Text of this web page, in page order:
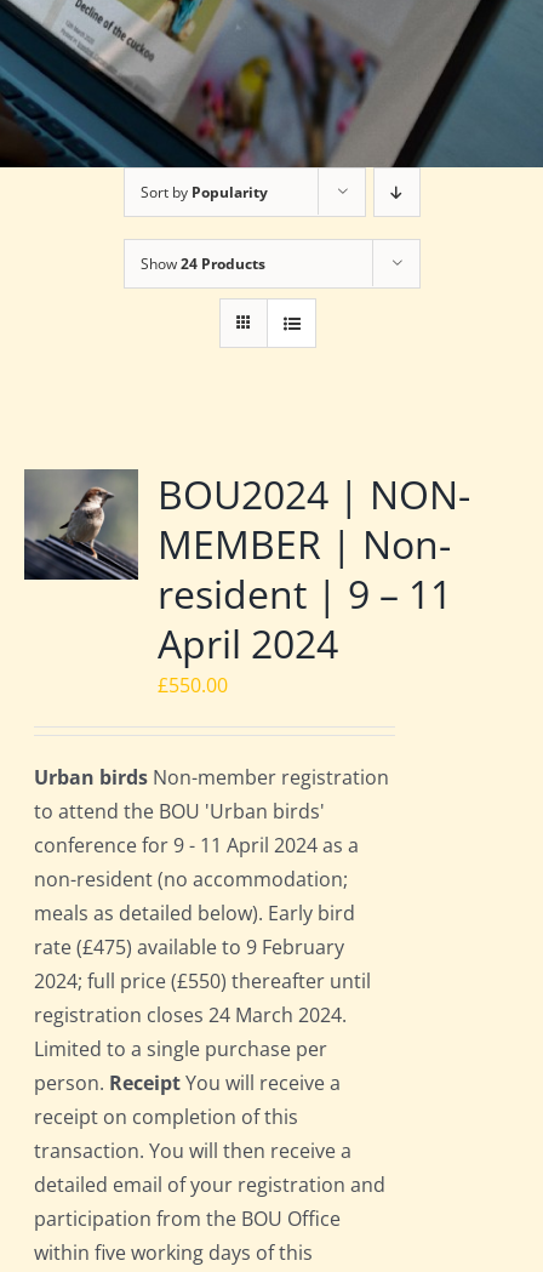
Sort by Popularity
Show24 Products
BOU2024 | NON-
MEMBER | Non-
resident | 9 – 11
April 2024
£550.00
Urban birds Non-member registration
to attend the BOU 'Urban birds'
conference for 9 - 11 April 2024 as a
non-resident (no accommodation;
meals as detailed below). Early bird
rate (£475) available to 9 February
2024; full price (£550) thereafter until
registration closes 24 March 2024.
Limited to a single purchase per
person. ReceiptYou will receive a
receipt on completion of this
transaction. You will then receive a
detailed email of your registration and
participation from the BOU Office
within five working days of this